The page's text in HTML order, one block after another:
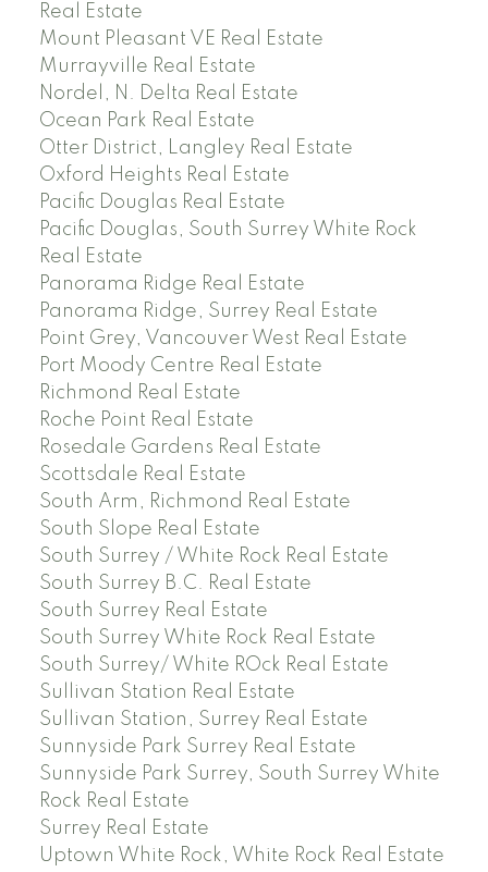
Real Estate
Mount Pleasant VE Real Estate
Murrayville Real Estate
Nordel, N. Delta Real Estate
Ocean Park Real Estate
Otter District, Langley Real Estate
Oxford Heights Real Estate
Pacific Douglas Real Estate
Pacific Douglas, South Surrey White Rock
Real Estate
Panorama Ridge Real Estate
Panorama Ridge, Surrey Real Estate
Point Grey, Vancouver West Real Estate
Port Moody Centre Real Estate
Richmond Real Estate
Roche Point Real Estate
Rosedale Gardens Real Estate
Scottsdale Real Estate
South Arm, Richmond Real Estate
South Slope Real Estate
South Surrey / White Rock Real Estate
South Surrey B.C. Real Estate
South Surrey Real Estate
South Surrey White Rock Real Estate
South Surrey/ White ROck Real Estate
Sullivan Station Real Estate
Sullivan Station, Surrey Real Estate
Sunnyside Park Surrey Real Estate
Sunnyside Park Surrey, South Surrey White
Rock Real Estate
Surrey Real Estate
Uptown White Rock, White Rock Real Estate